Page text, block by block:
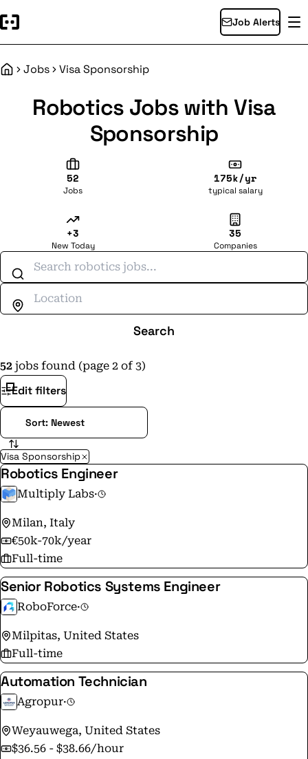
Job Alerts
HomeJobs Visa Sponsorship
Robotics Jobs with Visa
Sponsorship
52
Jobs
175k/yr
typical salary
+3
New Today
35
Companies
Search jobs
Search
52 jobs found (page 2 of 3)
Edit filters
Visa Sponsorship
Robotics Engineer
Multiply Labs·
Milan, Italy
€50k-70k/year
Full-time
Senior Robotics Systems Engineer
RoboForce·
Milpitas, United States
Full-time
Automation Technician
Agropur·
Weyauwega, United States
$36.56 - $38.66/hour